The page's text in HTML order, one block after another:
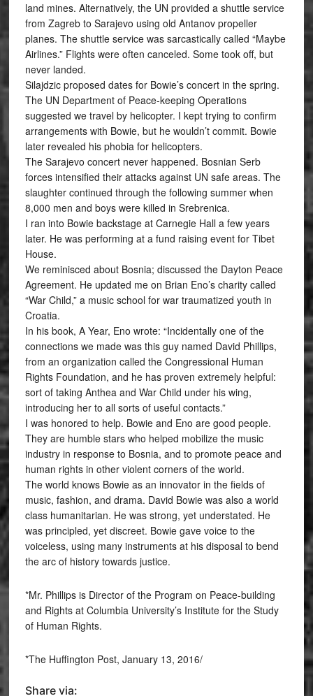
land mines. Alternatively, the UN provided a shuttle service
from Zagreb to Sarajevo using old Antanov propeller
planes. The shuttle service was sarcastically called “Maybe
Airlines.” Flights were often canceled. Some took off, but
never landed.
Silajdzic proposed dates for Bowie’s concert in the spring.
The UN Department of Peace-keeping Operations
suggested we travel by helicopter. I kept trying to confirm
arrangements with Bowie, but he wouldn’t commit. Bowie
later revealed his phobia for helicopters.
The Sarajevo concert never happened. Bosnian Serb
forces intensified their attacks against UN safe areas. The
slaughter continued through the following summer when
8,000 men and boys were killed in Srebrenica.
I ran into Bowie backstage at Carnegie Hall a few years
later. He was performing at a fund raising event for Tibet
House.
We reminisced about Bosnia; discussed the Dayton Peace
Agreement. He updated me on Brian Eno’s charity called
“War Child,” a music school for war traumatized youth in
Croatia.
In his book, A Year, Eno wrote: “Incidentally one of the
connections we made was this guy named David Phillips,
from an organization called the Congressional Human
Rights Foundation, and he has proven extremely helpful:
sort of taking Anthea and War Child under his wing,
introducing her to all sorts of useful contacts.”
I was honored to help. Bowie and Eno are good people.
They are humble stars who helped mobilize the music
industry in response to Bosnia, and to promote peace and
human rights in other violent corners of the world.
The world knows Bowie as an innovator in the fields of
music, fashion, and drama. David Bowie was also a world
class humanitarian. He was strong, yet understated. He
was principled, yet discreet. Bowie gave voice to the
voiceless, using many instruments at his disposal to bend
the arc of history towards justice.
*Mr. Phillips is Director of the Program on Peace-building
and Rights at Columbia University’s Institute for the Study
of Human Rights.
*The Huffington Post, January 13, 2016/
Share via: